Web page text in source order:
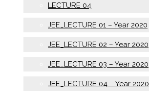
LECTURE 04
JEE_LECTURE 01 – Year 2020
JEE_LECTURE 02 – Year 2020
JEE_LECTURE 03 – Year 2020
JEE_LECTURE 04 – Year 2020